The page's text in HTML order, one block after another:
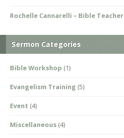
Rochelle Cannarelli – Bible Teacher
Sermon Categories
Bible Workshop (1)
Evangelism Training (5)
Event (4)
Miscellaneous (4)